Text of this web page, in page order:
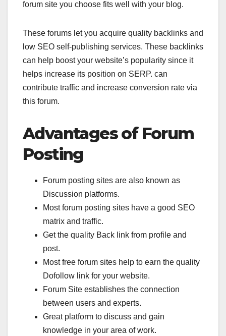
forum site you choose fits well with your blog.
These forums let you acquire quality backlinks and
low SEO self-publishing services. These backlinks
can help boost your website’s popularity since it
helps increase its position on SERP. can
contribute traffic and increase conversion rate via
this forum.
Advantages of Forum
Posting
Forum posting sites are also known as
Discussion platforms.
Most forum posting sites have a good SEO
matrix and traffic.
Get the quality Back link from profile and
post.
Most free forum sites help to earn the quality
Dofollow link for your website.
Forum Site establishes the connection
between users and experts.
Great platform to discuss and gain
knowledge in your area of work.